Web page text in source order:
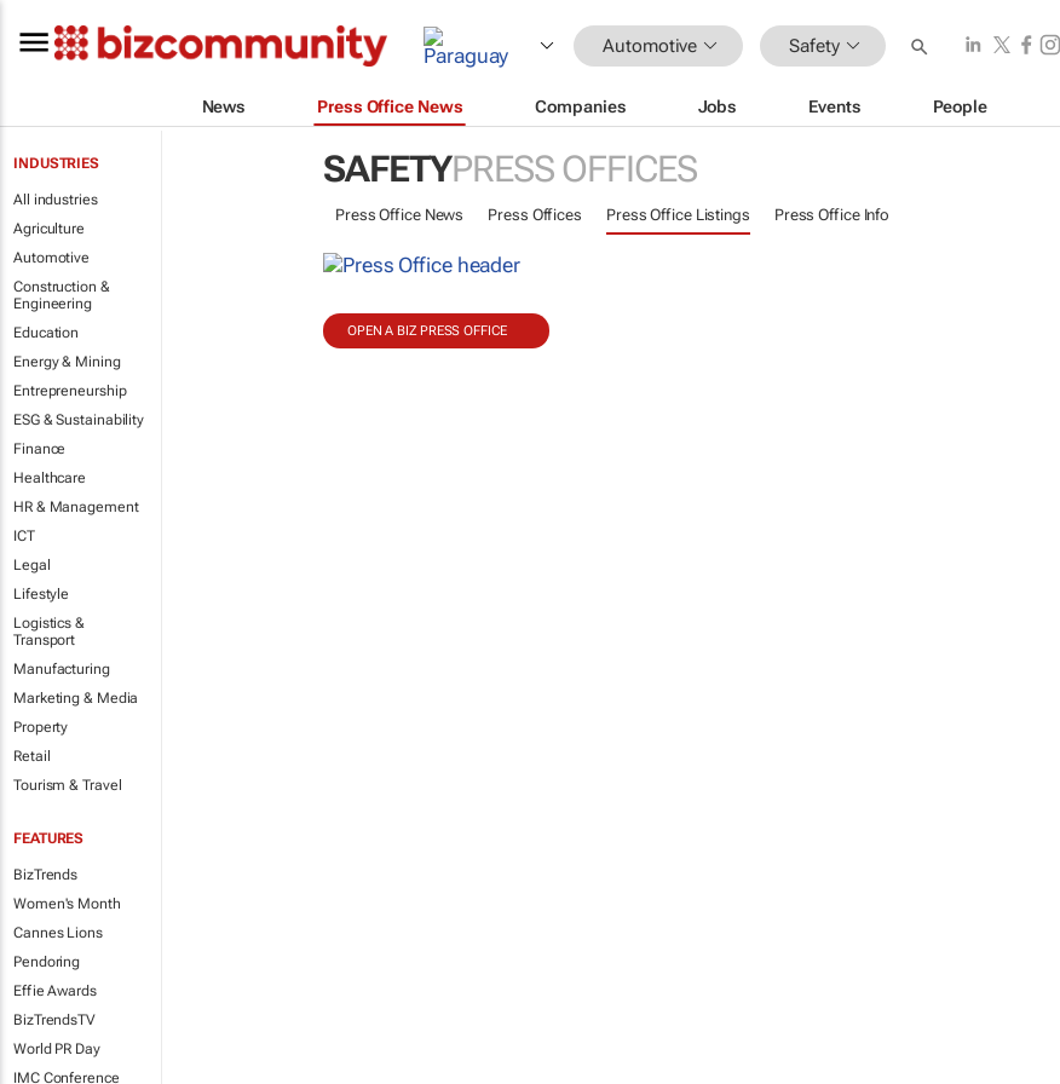
Automotive Safety
News Press Office News Companies Jobs Events People
INDUSTRIES
All industries
Agriculture
Automotive
Construction &
Engineering
Education
Energy & Mining
Entrepreneurship
ESG & Sustainability
Finance
Healthcare
HR & Management
ICT
Legal
Lifestyle
Logistics &
Transport
Manufacturing
Marketing & Media
Property
Retail
Tourism & Travel
FEATURES
BizTrends
Women's Month
Cannes Lions
Pendoring
Effie Awards
BizTrendsTV
World PR Day
IMC Conference
SAFETYPRESS OFFICES
Press Office News Press Offices Press Office Listings Press Office Info
OPEN A BIZ PRESS OFFICE